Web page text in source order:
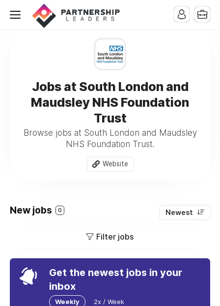
Jobs at South London and
Maudsley NHS Foundation
Trust
Browse jobs at South London and Maudsley
NHS Foundation Trust.
Website
New jobs 0 Newest
Filter jobs
Get the newest jobs in your
inbox
Weekly 2x / Week